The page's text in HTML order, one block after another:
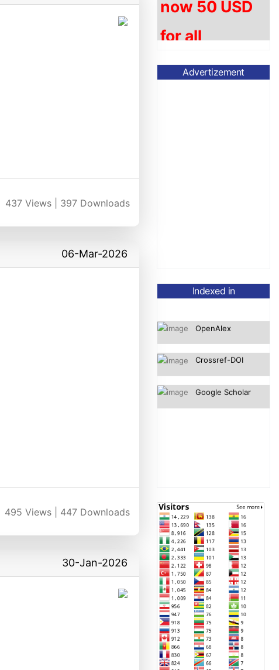
437 Views | 397 Downloads
06-Mar-2026
495 Views | 447 Downloads
30-Jan-2026
forall
accepted
articles.
Advertizement
Indexed in
Crossref-DOI